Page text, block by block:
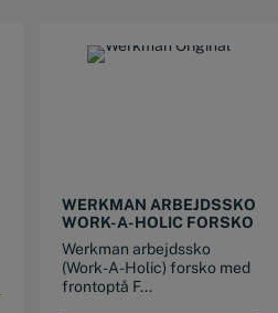
WERKMAN ARBEJDSSKO
WORK-A-HOLIC FORSKO
Werkman arbejdssko
(Work-A-Holic) forsko med
frontoptå F...